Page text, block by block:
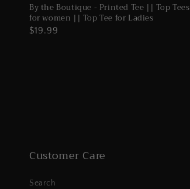
By the Boutique - Printed Tee || Top Tees
for women || Top Tee for Ladies
Regular
$19.99
Customer Care
Search